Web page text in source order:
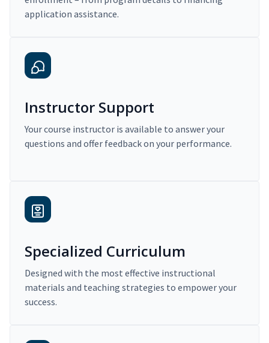
application assistance.
Instructor Support
Your course instructor is available to answer your
questions and offer feedback on your performance.
Specialized Curriculum
Designed with the most effective instructional
materials and teaching strategies to empower your
success.